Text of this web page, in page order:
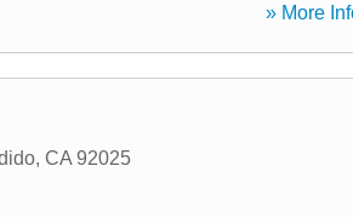
» More
, CA 92025